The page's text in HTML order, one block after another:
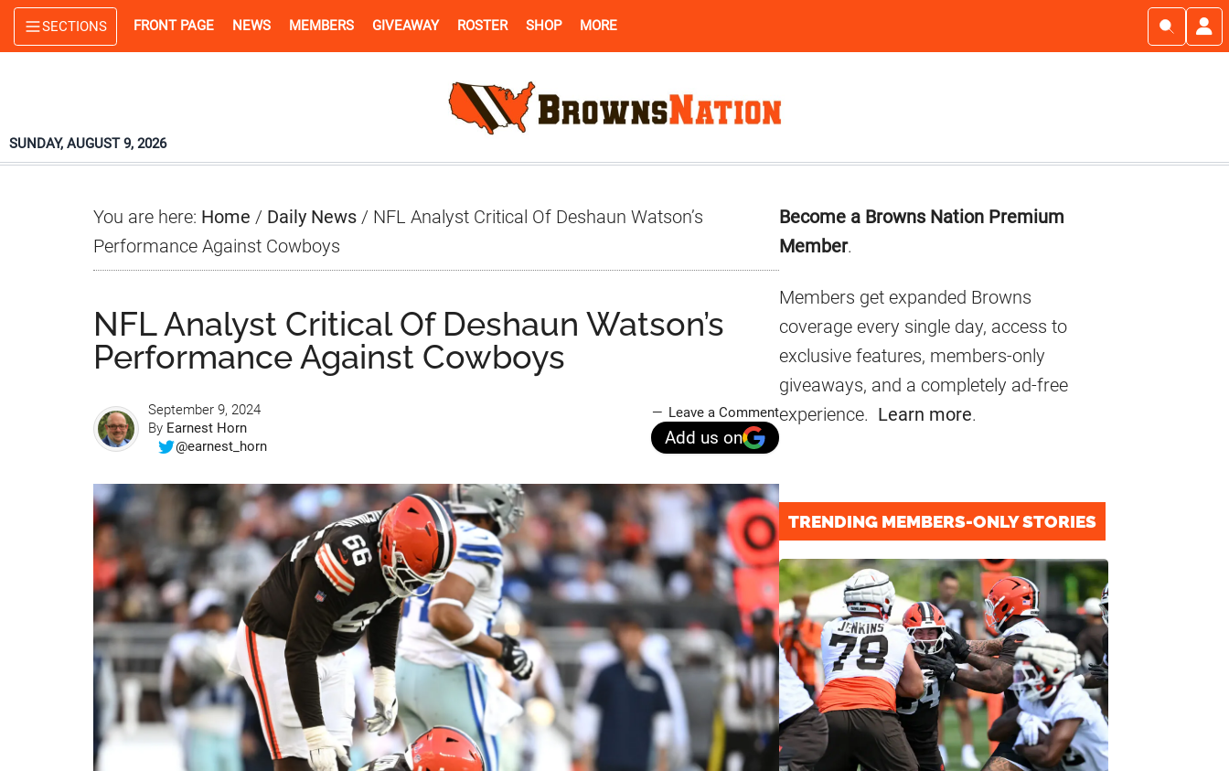
Skip
to
Skip
to
Skip
to
SECTIONS FRONT PAGE NEWS MEMBERS GIVEAWAY ROSTER SHOP MORE
SUNDAY, AUGUST 9, 2026
You are here: Home / Daily News / NFL Analyst Critical Of Deshaun Watson’s
Performance Against Cowboys
NFL Analyst Critical Of Deshaun Watson’s
Performance Against Cowboys
September 9, 2024
By Earnest Horn
@earnest_horn
Leave a Comment
Add us on
Primary
Sidebar
Become a Browns Nation Premium
Member.
Members get expanded Browns
coverage every single day, access to
exclusive features, members-only
giveaways, and a completely ad-free
experience. Learn more.
TRENDING MEMBERS-ONLY STORIES